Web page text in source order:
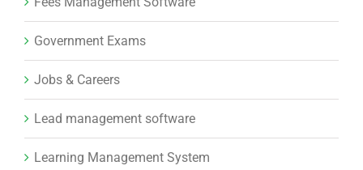
Government Exams
Jobs & Careers
Lead management software
Learning Management System